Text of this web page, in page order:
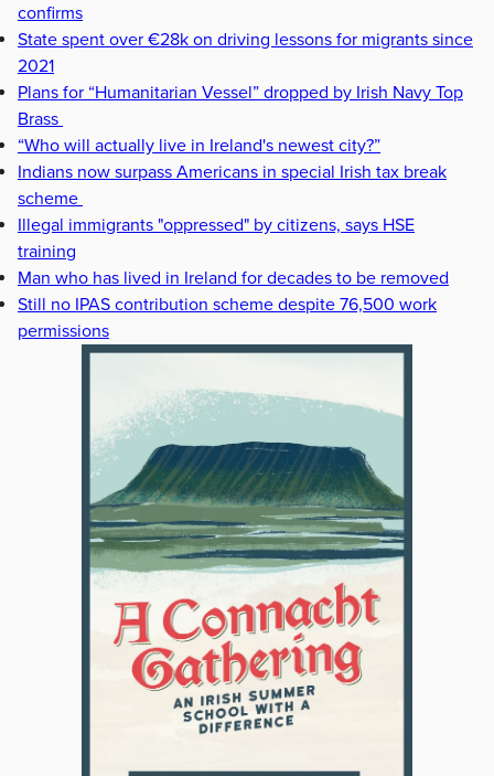
confirms
State spent over €28k on driving lessons for migrants since
2021
Plans for “Humanitarian Vessel” dropped by Irish Navy Top
Brass
“Who will actually live in Ireland's newest city?”
Indians now surpass Americans in special Irish tax break
scheme
Illegal immigrants "oppressed" by citizens, says HSE
training
Man who has lived in Ireland for decades to be removed
Still no IPAS contribution scheme despite 76,500 work
permissions